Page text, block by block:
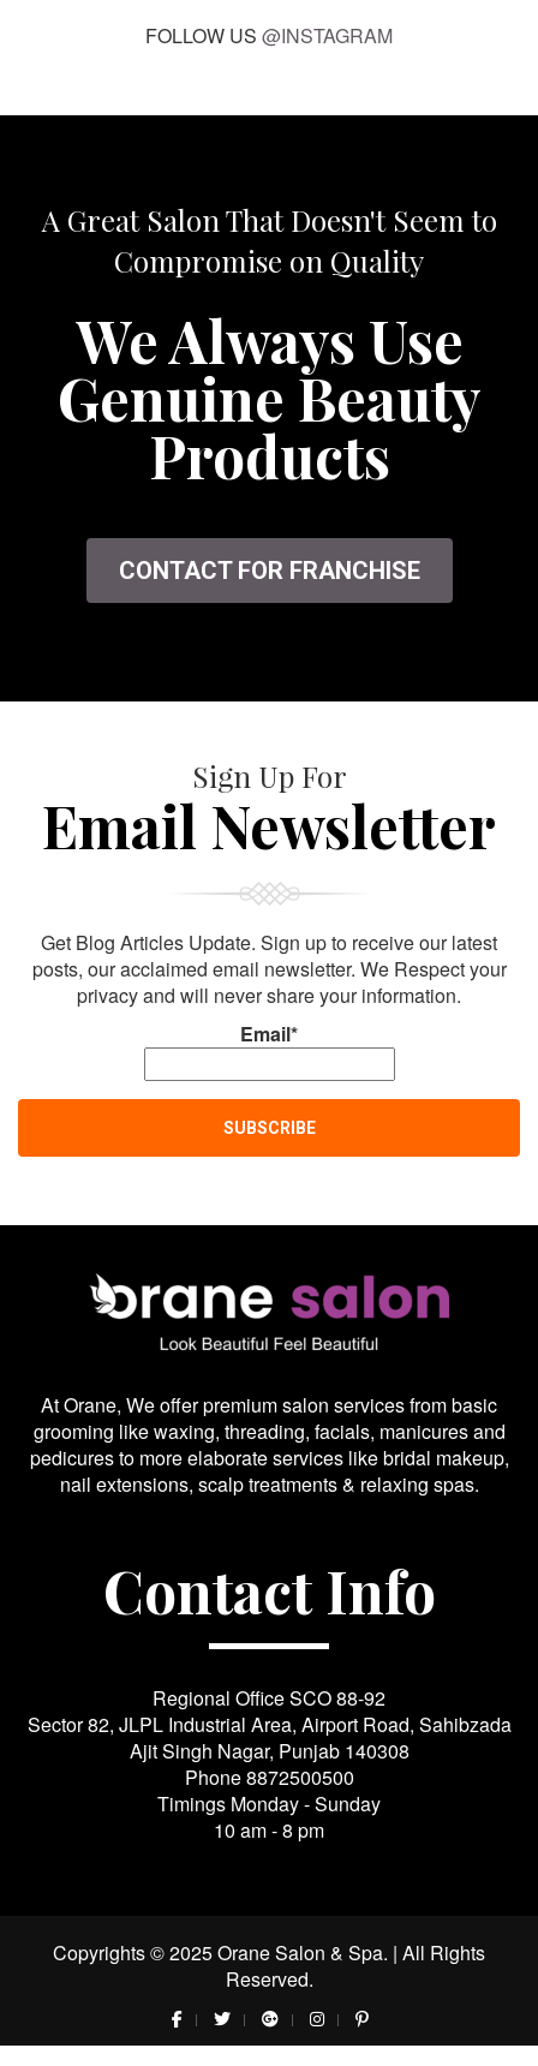
FOLLOW US @INSTAGRAM
A Great Salon That Doesn't Seem to
Compromise on Quality
We Always Use
Genuine Beauty
Products
CONTACT FOR FRANCHISE
Sign Up For
Email Newsletter
Get Blog Articles Update. Sign up to receive our latest
posts, our acclaimed email newsletter. We Respect your
privacy and will never share your information.
Email*
At Orane, We offer premium salon services from basic
grooming like waxing, threading, facials, manicures and
pedicures to more elaborate services like bridal makeup,
nail extensions, scalp treatments & relaxing spas.
Contact Info
Regional Office SCO 88-92
Sector 82, JLPL Industrial Area, Airport Road, Sahibzada
Ajit Singh Nagar, Punjab 140308
Phone8872500500
Timings Monday - Sunday
10 am - 8 pm
Copyrights © 2025 Orane Salon & Spa. | All Rights
Reserved.